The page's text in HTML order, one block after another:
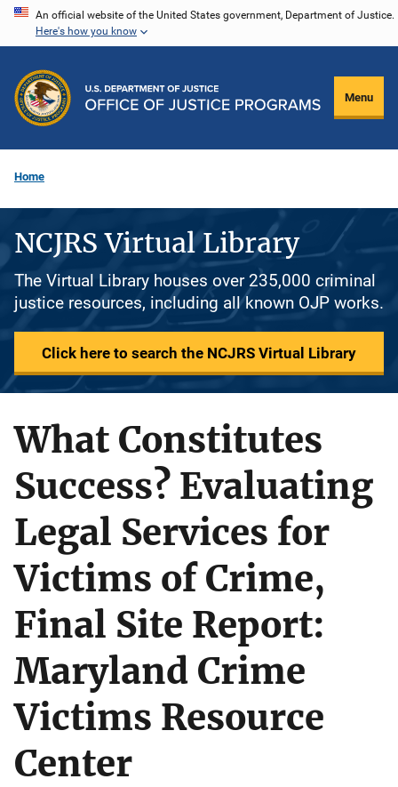
Skip
content
An official website of the United States government, Department of Justice.
Here's how you know
Menu
Home
NCJRS Virtual Library
The Virtual Library houses over 235,000 criminal
justice resources, including all known OJP works.
Click here to search the NCJRS Virtual Library
What Constitutes
Success? Evaluating
Legal Services for
Victims of Crime,
Final Site Report:
Maryland Crime
Victims Resource
Center